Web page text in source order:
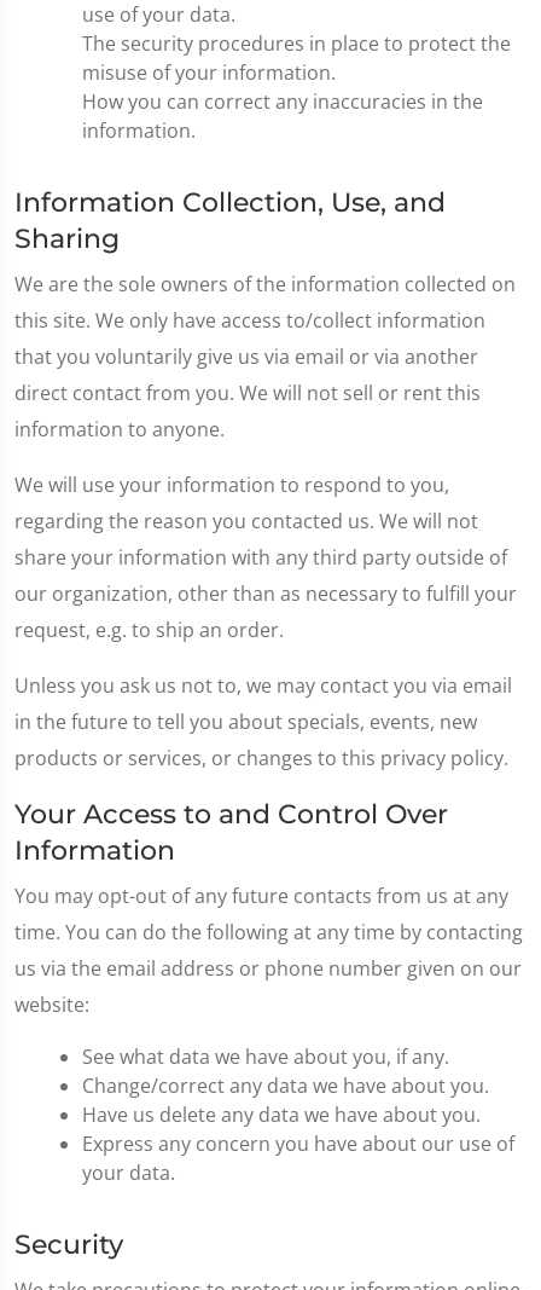
use of your data.
The security procedures in place to protect the
misuse of your information.
How you can correct any inaccuracies in the
information.
Information Collection, Use, and
Sharing
We are the sole owners of the information collected on
this site. We only have access to/collect information
that you voluntarily give us via email or via another
direct contact from you. We will not sell or rent this
information to anyone.
We will use your information to respond to you,
regarding the reason you contacted us. We will not
share your information with any third party outside of
our organization, other than as necessary to fulfill your
request, e.g. to ship an order.
Unless you ask us not to, we may contact you via email
in the future to tell you about specials, events, new
products or services, or changes to this privacy policy.
Your Access to and Control Over
Information
You may opt-out of any future contacts from us at any
time. You can do the following at any time by contacting
us via the email address or phone number given on our
website:
See what data we have about you, if any.
Change/correct any data we have about you.
Have us delete any data we have about you.
Express any concern you have about our use of
your data.
Security